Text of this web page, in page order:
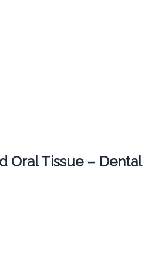
Oral Tissue – Dental